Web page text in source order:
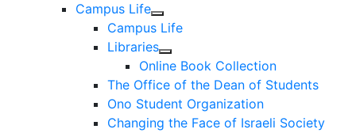
Campus Life
Campus Life
Libraries
Online Book Collection
The Office of the Dean of Students
Ono Student Organization
Changing the Face of Israeli Society